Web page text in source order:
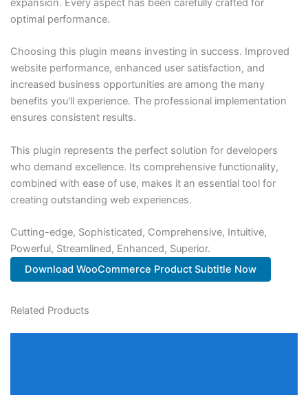
expansion. Every aspect has been carefully crafted for
optimal performance.
Choosing this plugin means investing in success. Improved
website performance, enhanced user satisfaction, and
increased business opportunities are among the many
benefits you'll experience. The professional implementation
ensures consistent results.
This plugin represents the perfect solution for developers
who demand excellence. Its comprehensive functionality,
combined with ease of use, makes it an essential tool for
creating outstanding web experiences.
Cutting-edge, Sophisticated, Comprehensive, Intuitive,
Powerful, Streamlined, Enhanced, Superior.
Download WooCommerce Product Subtitle Now
Related Products